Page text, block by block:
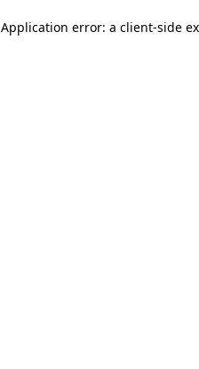
Application error: a client-side